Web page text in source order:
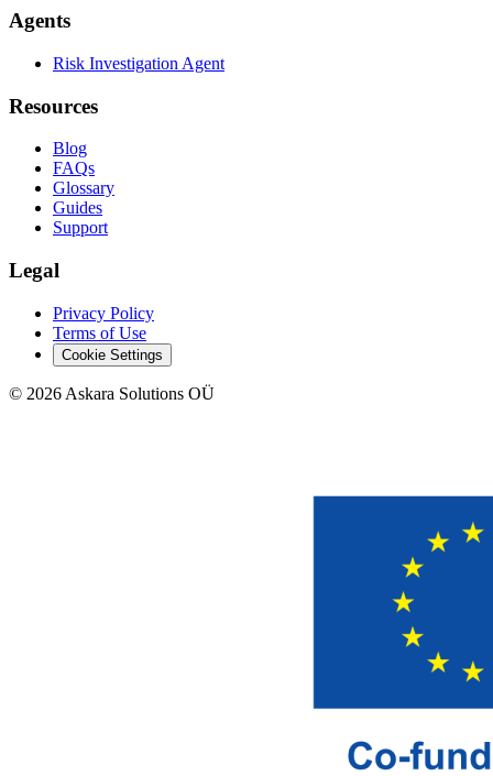
Agents
Risk Investigation Agent
Resources
Blog
FAQs
Glossary
Guides
Support
Legal
Privacy Policy
Terms of Use
Cookie Settings
© 2026 Askara Solutions OÜ